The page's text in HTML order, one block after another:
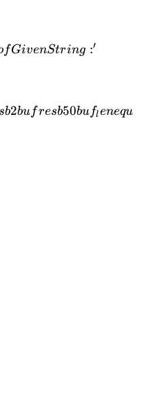
fGivenString :′
b2bufresb50buflenequ